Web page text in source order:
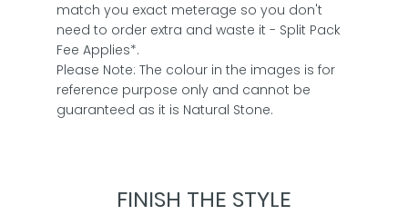
match you exact meterage so you don't
need to order extra and waste it - Split Pack
Fee Applies*.
Please Note: The colour in the images is for
reference purpose only and cannot be
guaranteed as it is Natural Stone.
FINISH THE STYLE